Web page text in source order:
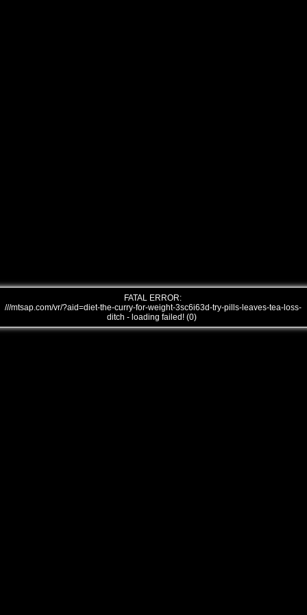
FATAL ERROR:
///mtsap.com/vr/?aid=diet-the-curry-for-weight-3sc6i63d-try-pills-leaves-tea-loss-
ditch - loading failed! (0)